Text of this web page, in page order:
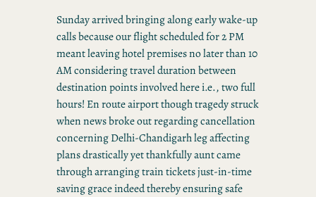
Sunday arrived bringing along early wake-up
calls because our flight scheduled for 2 PM
meant leaving hotel premises no later than 10
AM considering travel duration between
destination points involved here i.e., two full
hours! En route airport though tragedy struck
when news broke out regarding cancellation
concerning Delhi-Chandigarh leg affecting
plans drastically yet thankfully aunt came
through arranging train tickets just-in-time
saving grace indeed thereby ensuring safe